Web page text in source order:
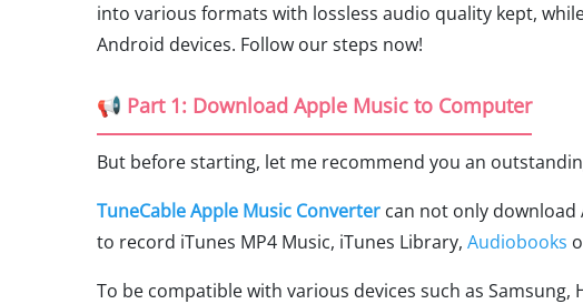
into various formats with lossless audio quality kept,
Android devices. Follow our steps now!
📢 Part 1: Download Apple Music to Computer
But before starting, let me recommend you an
TuneCable Apple Music Converter can not only
to record iTunes MP4 Music, iTunes Library, Audiobooks
To be compatible with various devices such as